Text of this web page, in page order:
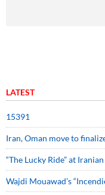
LATEST
15391
Iran, Oman move to
“The Lucky Ride” at
Wajdi Mouawad’s